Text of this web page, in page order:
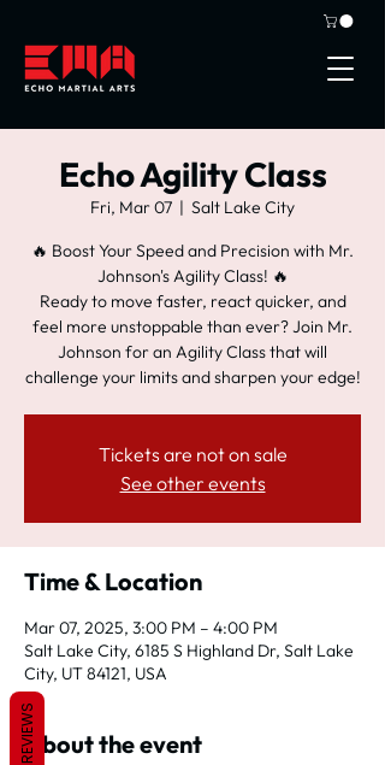
Echo Agility Class
Fri, Mar 07
  |
Salt Lake City
🔥 Boost Your Speed and Precision with Mr.
Johnson's Agility Class! 🔥
Ready to move faster, react quicker, and
feel more unstoppable than ever? Join Mr.
Johnson for an Agility Class that will
challenge your limits and sharpen your edge!
Tickets are not on sale
See other events
Time & Location
Mar 07, 2025, 3:00 PM – 4:00 PM
Salt Lake City, 6185 S Highland Dr, Salt Lake
City, UT 84121, USA
About the event
REVIEWS